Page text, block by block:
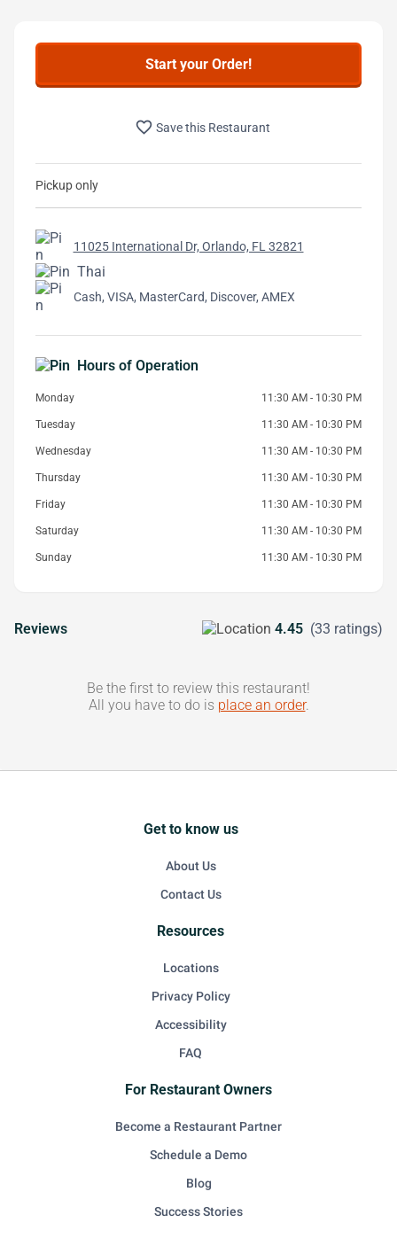
Start your Order!
favorite_border Save this Restaurant
Pickup only
11025 International Dr, Orlando, FL 32821
Thai
Cash, VISA, MasterCard, Discover, AMEX
Hours of Operation
Monday 11:30 AM - 10:30 PM
Tuesday 11:30 AM - 10:30 PM
Wednesday 11:30 AM - 10:30 PM
Thursday 11:30 AM - 10:30 PM
Friday 11:30 AM - 10:30 PM
Saturday 11:30 AM - 10:30 PM
Sunday 11:30 AM - 10:30 PM
Reviews 4.45 (33 ratings)
Be the first to review this restaurant!
All you have to do is place an order.
Get to know us
About Us
Contact Us
Resources
Locations
Privacy Policy
Accessibility
FAQ
For Restaurant Owners
Become a Restaurant Partner
Schedule a Demo
Blog
Success Stories